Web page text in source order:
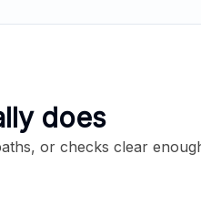
does
or checks clear